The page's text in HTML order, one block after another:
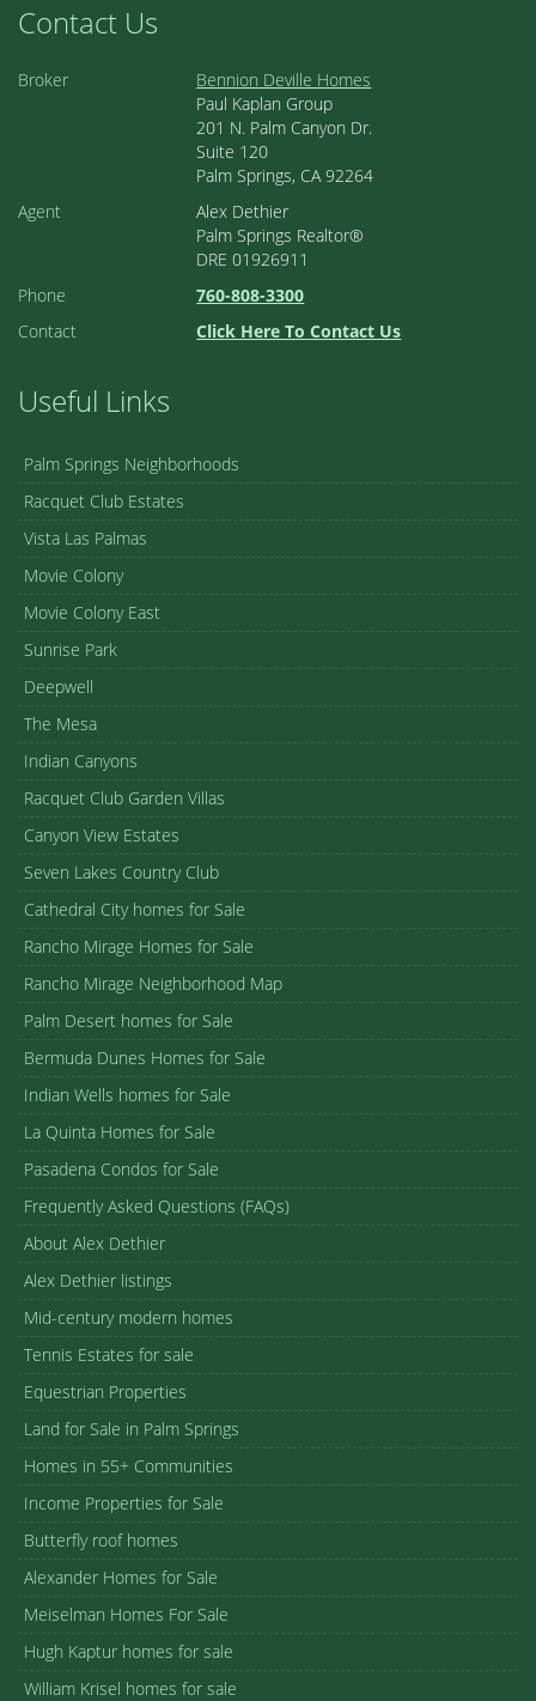
Contact Us
Broker
Bennion Deville Homes
Paul Kaplan Group
201 N. Palm Canyon Dr.
Suite 120
Palm Springs, CA 92264
Agent
Alex Dethier
Palm Springs Realtor®
DRE 01926911
Phone
760-808-3300
Contact
Click Here To Contact Us
Useful Links
Palm Springs Neighborhoods
Racquet Club Estates
Vista Las Palmas
Movie Colony
Movie Colony East
Sunrise Park
Deepwell
The Mesa
Indian Canyons
Racquet Club Garden Villas
Canyon View Estates
Seven Lakes Country Club
Cathedral City homes for Sale
Rancho Mirage Homes for Sale
Rancho Mirage Neighborhood Map
Palm Desert homes for Sale
Bermuda Dunes Homes for Sale
Indian Wells homes for Sale
La Quinta Homes for Sale
Pasadena Condos for Sale
Frequently Asked Questions (FAQs)
About Alex Dethier
Alex Dethier listings
Mid-century modern homes
Tennis Estates for sale
Equestrian Properties
Land for Sale in Palm Springs
Homes in 55+ Communities
Income Properties for Sale
Butterfly roof homes
Alexander Homes for Sale
Meiselman Homes For Sale
Hugh Kaptur homes for sale
William Krisel homes for sale